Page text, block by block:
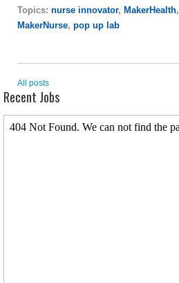
Topics: nurse innovator, MakerHealth,
MakerNurse, pop up lab
All posts
Recent Jobs